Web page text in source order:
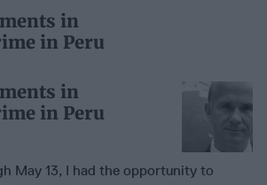
in
in Peru
in
in Peru
May 13, I had the opportunity to